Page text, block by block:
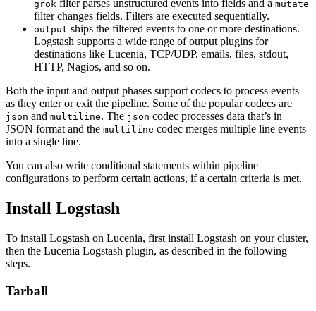
grok filter parses unstructured events into fields and a mutate
filter changes fields. Filters are executed sequentially.
output ships the filtered events to one or more destinations.
Logstash supports a wide range of output plugins for
destinations like Lucenia, TCP/UDP, emails, files, stdout,
HTTP, Nagios, and so on.
Both the input and output phases support codecs to process events
as they enter or exit the pipeline. Some of the popular codecs are
json and multiline. The json codec processes data that’s in
JSON format and the multiline codec merges multiple line events
into a single line.
You can also write conditional statements within pipeline
configurations to perform certain actions, if a certain criteria is met.
Install Logstash
To install Logstash on Lucenia, first install Logstash on your cluster,
then the Lucenia Logstash plugin, as described in the following
steps.
Tarball